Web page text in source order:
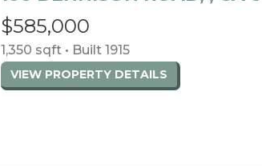
$585,000
1,350 sqft • Built 1915
VIEW PROPERTY DETAILS